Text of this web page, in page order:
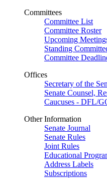
Committees
Committee List
Committee Roster
Upcoming
Standing
Committee
Offices
Secretary of the
Senate Counsel,
Caucuses - DFL/
Other Information
Senate Journal
Senate Rules
Joint Rules
Educational
Address Labels
Subscriptions